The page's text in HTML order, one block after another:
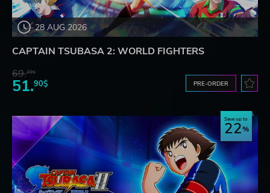
28 AUG 2026
CAPTAIN TSUBASA 2: WORLD FIGHTERS
69.20$
51.90$ PRE-ORDER
Save up to
22